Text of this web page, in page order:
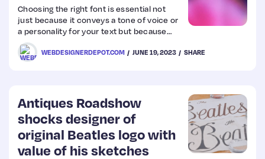
Web
Design
Choosing the right font is essential not
just because it conveys a tone of voice or
a personality for your text but because
some typefaces are more simply more
readable than others. We write this
roundup of the best new fonts we’ve
WEBDESIGNERDEPOT.COM JUNE 19, 2023 SHARE
Antiques Roadshow
shocks designer of
original Beatles logo with
value of his sketches